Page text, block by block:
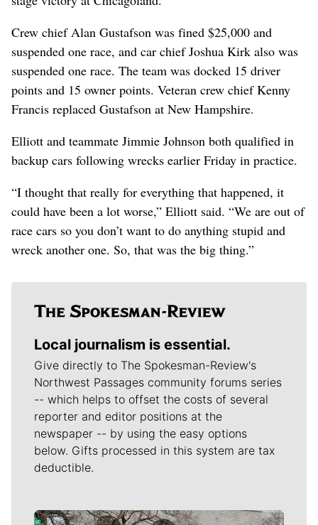
Crew chief Alan Gustafson was fined $25,000 and
suspended one race, and car chief Joshua Kirk also was
suspended one race. The team was docked 15 driver
points and 15 owner points. Veteran crew chief Kenny
Francis replaced Gustafson at New Hampshire.
Elliott and teammate Jimmie Johnson both qualified in
backup cars following wrecks earlier Friday in practice.
“I thought that really for everything that happened, it
could have been a lot worse,” Elliott said. “We are out of
race cars so you don’t want to do anything stupid and
wreck another one. So, that was the big thing.”
Local journalism is essential.
Give directly to The Spokesman-Review's
Northwest Passages community forums series
-- which helps to offset the costs of several
reporter and editor positions at the
newspaper -- by using the easy options
below. Gifts processed in this system are tax
deductible.